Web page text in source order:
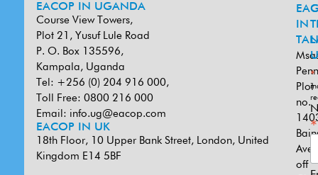
EACOP IN UGANDA
Course View Towers,
Plot 21, Yusuf Lule Road
P. O. Box 135596,
Kampala, Uganda
Tel: +256 (0) 204 916 000,
Toll Free: 0800 216 000
Email: info.ug@eacop.com
EACOP IN UK
18th Floor, 10 Upper Bank Street, London, United
Kingdom E14 5BF
IN
Plot
no.
off
*
*